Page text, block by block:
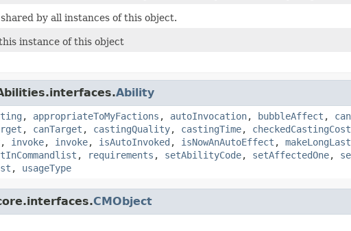
by all instances of this object.
instance of this object
Ability
, appropriateToMyFactions , autoInvocation, bubbleAffect ,
, canTarget , castingQuality, castingTime, checkedCastingCost
, invoke, invoke, isAutoInvoked , isNowAnAutoEffect ,
, requirements , setAbilityCode, setAffectedOne,
, usageType
CMObject